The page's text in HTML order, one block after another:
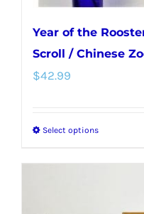
Year of the
Scroll / Chinese
$42.99
Select optionsThis